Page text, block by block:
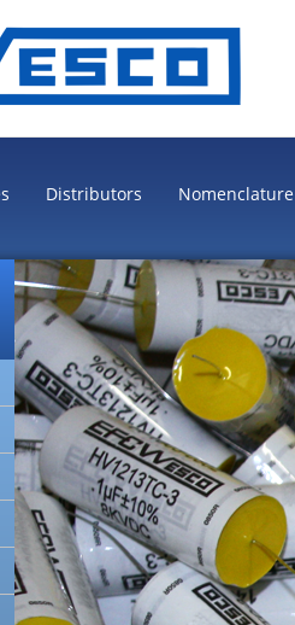
Distributors Nomenclature